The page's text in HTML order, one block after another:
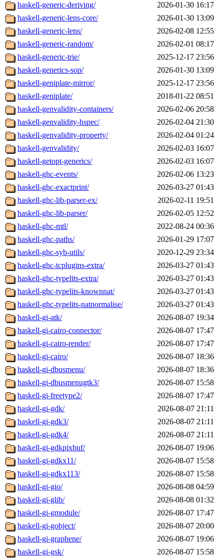
haskell-generic-deriving/
2026-01-30 16:17
haskell-generic-lens-core/
2026-01-30 13:09
haskell-generic-lens/
2026-02-08 12:55
haskell-generic-random/
2026-02-01 08:17
haskell-generic-trie/
2025-12-17 23:56
haskell-generics-sop/
2026-01-30 13:09
haskell-geniplate-mirror/
2025-12-17 23:56
haskell-geniplate/
2018-01-22 08:51
haskell-genvalidity-containers/
2026-02-06 20:58
haskell-genvalidity-hspec/
2026-02-04 21:30
haskell-genvalidity-property/
2026-02-04 01:24
haskell-genvalidity/
2026-02-03 16:07
haskell-getopt-generics/
2026-02-03 16:07
haskell-ghc-events/
2026-02-06 13:23
haskell-ghc-exactprint/
2026-03-27 01:43
haskell-ghc-lib-parser-ex/
2026-02-11 19:51
haskell-ghc-lib-parser/
2026-02-05 12:52
haskell-ghc-mtl/
2022-08-24 00:36
haskell-ghc-paths/
2026-01-29 17:07
haskell-ghc-syb-utils/
2020-12-29 23:34
haskell-ghc-tcplugins-extra/
2026-03-27 01:43
haskell-ghc-typelits-extra/
2026-03-27 01:43
haskell-ghc-typelits-knownnat/
2026-03-27 01:43
haskell-ghc-typelits-natnormalise/
2026-03-27 01:43
haskell-gi-atk/
2026-08-07 19:34
haskell-gi-cairo-connector/
2026-08-07 17:47
haskell-gi-cairo-render/
2026-08-07 17:47
haskell-gi-cairo/
2026-08-07 18:36
haskell-gi-dbusmenu/
2026-08-07 18:36
haskell-gi-dbusmenugtk3/
2026-08-07 15:58
haskell-gi-freetype2/
2026-08-07 17:47
haskell-gi-gdk/
2026-08-07 21:11
haskell-gi-gdk3/
2026-08-07 21:11
haskell-gi-gdk4/
2026-08-07 21:11
haskell-gi-gdkpixbuf/
2026-08-07 19:06
haskell-gi-gdkx11/
2026-08-07 15:58
haskell-gi-gdkx113/
2026-08-07 15:58
haskell-gi-gio/
2026-08-08 04:59
haskell-gi-glib/
2026-08-08 01:32
haskell-gi-gmodule/
2026-08-07 17:47
haskell-gi-gobject/
2026-08-07 20:00
haskell-gi-graphene/
2026-08-07 19:06
haskell-gi-gsk/
2026-08-07 15:58